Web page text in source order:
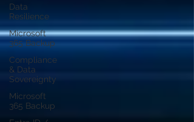
Data
Resilience
Microsoft
365 Backup
Compliance
& Data
Sovereignty
Microsoft
365 Backup